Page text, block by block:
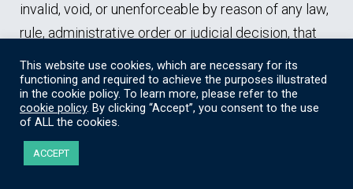
invalid, void, or unenforceable by reason of any law,
rule, administrative order or judicial decision, that
remaining provisions of these Terms of Use.
Except as specifically permitted in these Terms of
Use, no provision of these Terms of Use can be, nor
will it be deemed to be, waived, altered, modified or
This website use cookies, which are necessary for its
functioning and required to achieve the purposes illustrated
in the cookie policy. To learn more, please refer to the
cookie policy. By clicking “Accept”, you consent to the use
of ALL the cookies.
ACCEPT